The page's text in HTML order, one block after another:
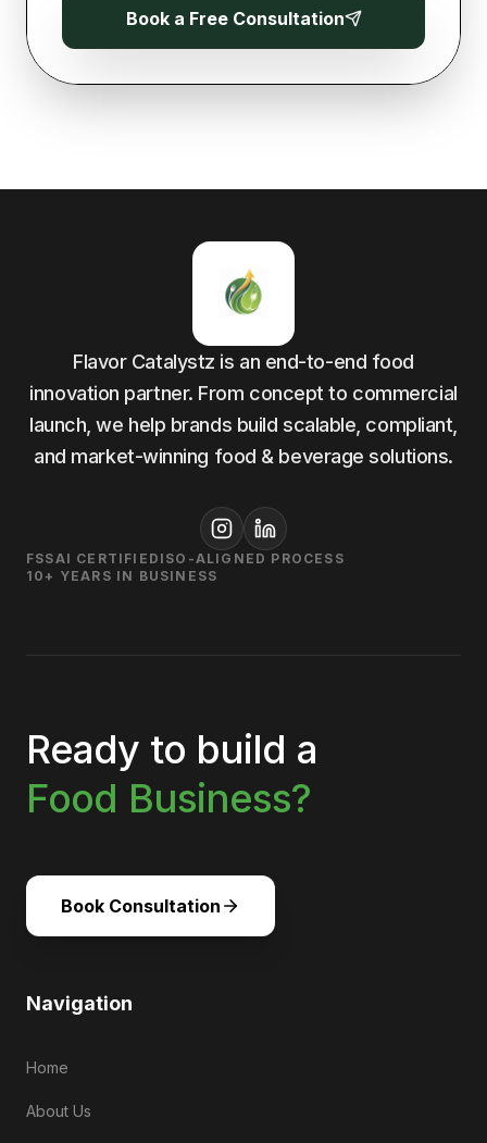
Book a Free Consultation
Flavor Catalystz is an end-to-end food
innovation partner. From concept to commercial
launch, we help brands build scalable, compliant,
and market-winning food & beverage solutions.
FSSAI CERTIFIED ISO-ALIGNED PROCESS
10+ YEARS IN BUSINESS
Ready to build a
Food Business?
Book Consultation
Navigation
Home
About Us